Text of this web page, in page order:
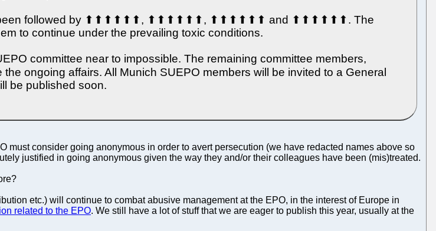
been followed by ⬆⬆⬆⬆⬆⬆, ⬆⬆⬆⬆⬆⬆, ⬆⬆⬆⬆⬆⬆ and ⬆⬆⬆⬆⬆⬆. The
to continue under the prevailing toxic conditions.
committee near to impossible. The remaining committee members,
affairs. All Munich SUEPO members will be invited to a General
be published soon.
must consider going anonymous in order to avert persecution (we have redacted names above so
justified in going anonymous given the way they and/or their colleagues have been (mis)treated.
etc.) will continue to combat abusive management at the EPO, in the interest of Europe in
related to the EPO. We still have a lot of stuff that we are eager to publish this year, usually at the